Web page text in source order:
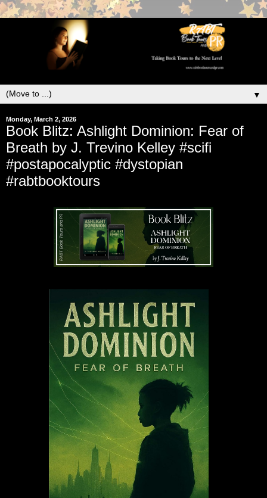
▼
Monday, March 2, 2026
Book Blitz: Ashlight Dominion: Fear of
Breath by J. Trevino Kelley #scifi
#postapocalyptic #dystopian
#rabtbooktours